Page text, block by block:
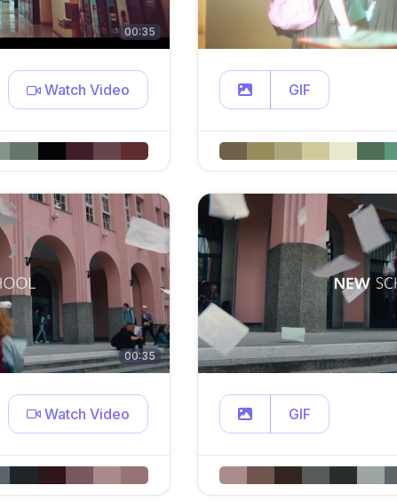
00:35
Watch Video GIF
00:35
Watch Video GIF